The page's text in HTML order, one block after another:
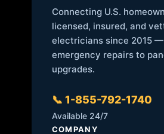
Connecting U.S.
licensed, insured, and
electricians since 2015
emergency repairs to
upgrades.
📞 1-855-792-1740
Available 24/7
COMPANY